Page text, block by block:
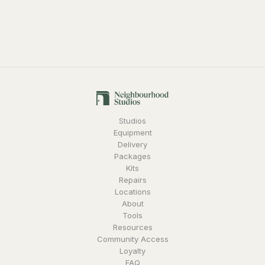
Studios
Equipment
Delivery
Packages
Kits
Repairs
Locations
About
Tools
Resources
Community Access
Loyalty
FAQ